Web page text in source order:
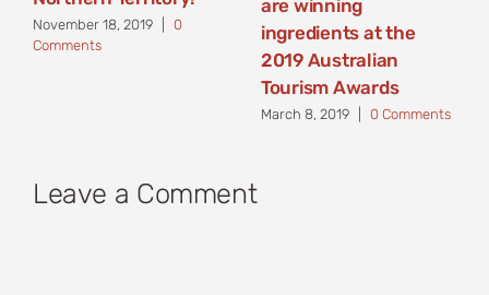
November 18, 2019
0
Comments
are winning
ingredients at the
2019 Australian
Tourism Awards
March 8, 2019 0 Comments
Leave a Comment